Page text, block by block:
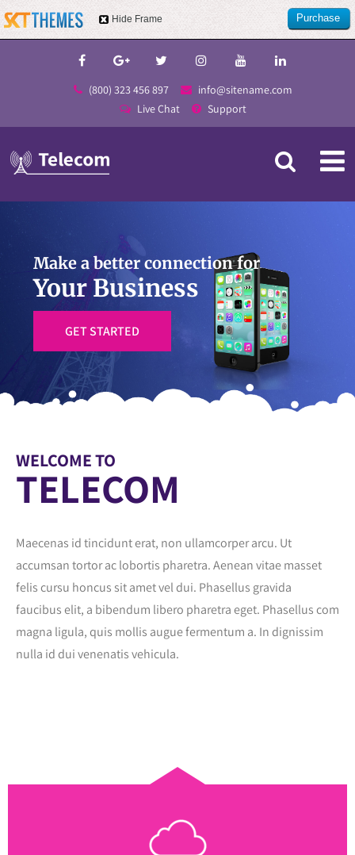
(800) 323 456 897
info@sitename.com
Live Chat
Support
Make a better connection for
Your Business
GET STARTED
WELCOME TO
TELECOM
Maecenas id tincidunt erat, non ullamcorper arcu. Ut
accumsan tortor ac lobortis pharetra. Aenean vitae masset
felis cursu honcus sit amet vel dui. Phasellus gravida
faucibus elit, a bibendum libero pharetra eget. Phasellus com
magna ligula, quis mollis augue fermentum a. In dignissim
nulla id dui venenatis vehicula.
Hide Frame
Purchase
this item